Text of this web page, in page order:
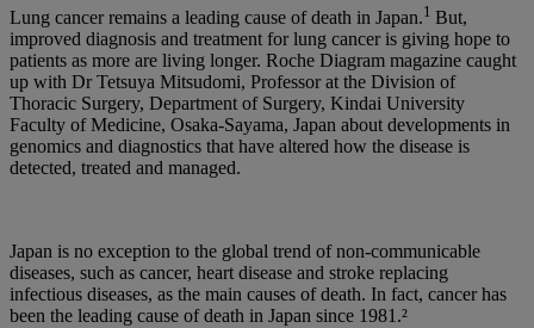
Lung cancer remains a leading cause of death in Japan.1 But,
improved diagnosis and treatment for lung cancer is giving hope to
patients as more are living longer. Roche Diagram magazine caught
up with Dr Tetsuya Mitsudomi, Professor at the Division of
Thoracic Surgery, Department of Surgery, Kindai University
Faculty of Medicine, Osaka-Sayama, Japan about developments in
genomics and diagnostics that have altered how the disease is
detected, treated and managed.
Japan is no exception to the global trend of non-communicable
diseases, such as cancer, heart disease and stroke replacing
infectious diseases, as the main causes of death. In fact, cancer has
been the leading cause of death in Japan since 1981.²